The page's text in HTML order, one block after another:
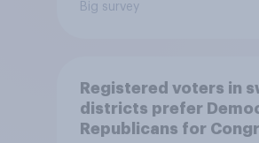
Big survey
Registered voters in
districts prefer
Republicans for